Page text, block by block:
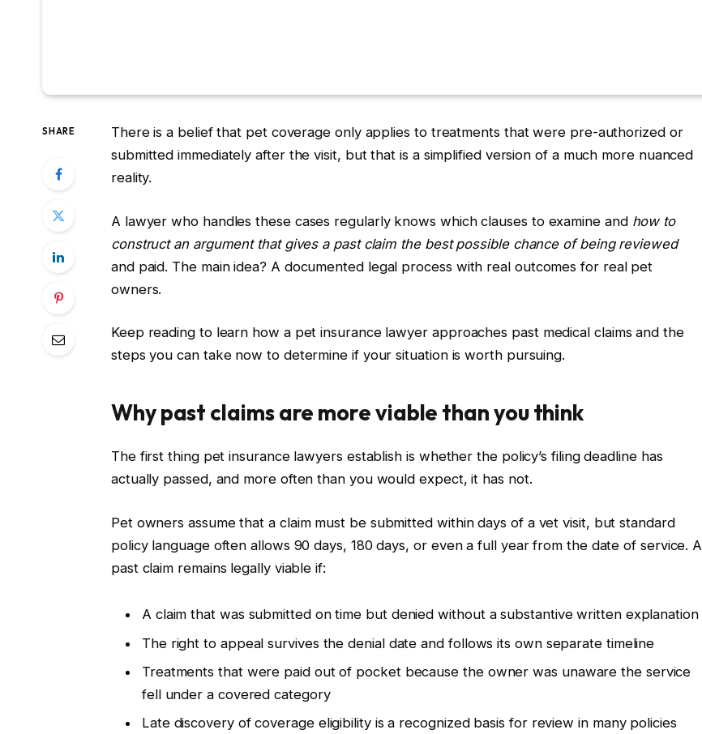
SHARE
There is a belief that pet coverage only applies to treatments that were pre-authorized or
submitted immediately after the visit, but that is a simplified version of a much more nuanced
reality.
A lawyer who handles these cases regularly knows which clauses to examine andhow to
construct an argument that gives a past claim the best possible chance of being reviewed
and paid. The main idea? A documented legal process with real outcomes for real pet
owners.
Keep reading to learn how a pet insurance lawyer approaches past medical claims and the
steps you can take now to determine if your situation is worth pursuing.
Why past claims are more viable than you think
The first thing pet insurance lawyers establish is whether the policy’s filing deadline has
actually passed, and more often than you would expect, it has not.
Pet owners assume that a claim must be submitted within days of a vet visit, but standard
policy language often allows 90 days, 180 days, or even a full year from the date of service. A
past claim remains legally viable if:
A claim that was submitted on time but denied without a substantive written explanation
The right to appeal survives the denial date and follows its own separate timeline
Treatments that were paid out of pocket because the owner was unaware the service
fell under a covered category
Late discovery of coverage eligibility is a recognized basis for review in many policies